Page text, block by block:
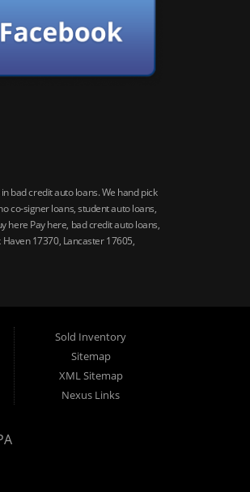
bad credit auto loans. We hand pick
co-signer loans, student auto loans,
here Pay here, bad credit auto loans,
17370, Lancaster 17605,
Sold Inventory
Sitemap
XML Sitemap
Nexus Links